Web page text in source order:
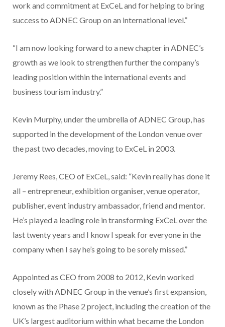
work and commitment at ExCeL and for helping to bring
success to ADNEC Group on an international level.”
“I am now looking forward to a new chapter in ADNEC’s
growth as we look to strengthen further the company’s
leading position within the international events and
business tourism industry.”
Kevin Murphy, under the umbrella of ADNEC Group, has
supported in the development of the London venue over
the past two decades, moving to ExCeL in 2003.
Jeremy Rees, CEO of ExCeL, said: “Kevin really has done it
all – entrepreneur, exhibition organiser, venue operator,
publisher, event industry ambassador, friend and mentor.
He’s played a leading role in transforming ExCeL over the
last twenty years and I know I speak for everyone in the
company when I say he’s going to be sorely missed.”
Appointed as CEO from 2008 to 2012, Kevin worked
closely with ADNEC Group in the venue’s first expansion,
known as the Phase 2 project, including the creation of the
UK’s largest auditorium within what became the London